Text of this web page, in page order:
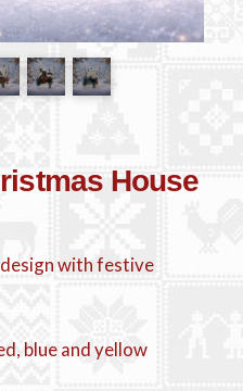
House
with festive
blue and yellow